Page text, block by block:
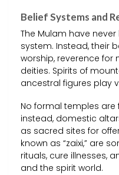
Belief Systems and
The Mulam have
system. Instead, their
worship, reverence for
deities. Spirits of
ancestral figures play
No formal temples are
instead, domestic
as sacred sites for
known as “zaixi,” are
rituals, cure illnesses,
and the spirit world.